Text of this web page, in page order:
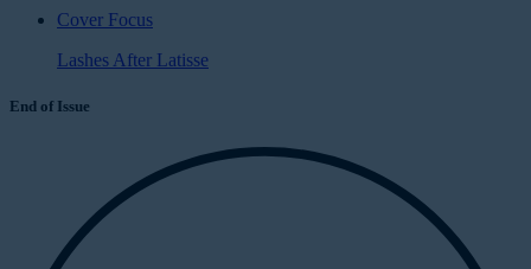
Cover Focus
Lashes After Latisse
End of Issue